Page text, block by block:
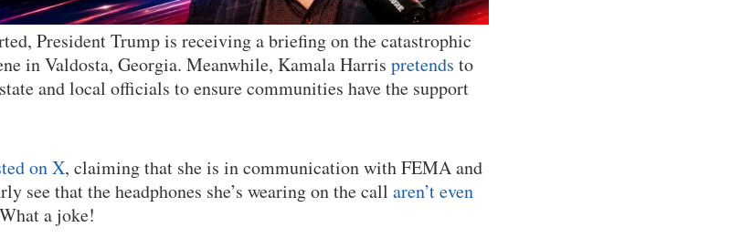
President Trump is receiving a briefing on the catastrophic
in Valdosta, Georgia. Meanwhile, Kamala Harris pretends to
and local officials to ensure communities have the support
on X, claiming that she is in communication with FEMA and
see that the headphones she’s wearing on the call aren’t even
a joke!